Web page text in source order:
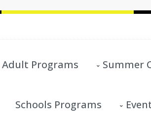
Adult Programs Summer
Schools Programs